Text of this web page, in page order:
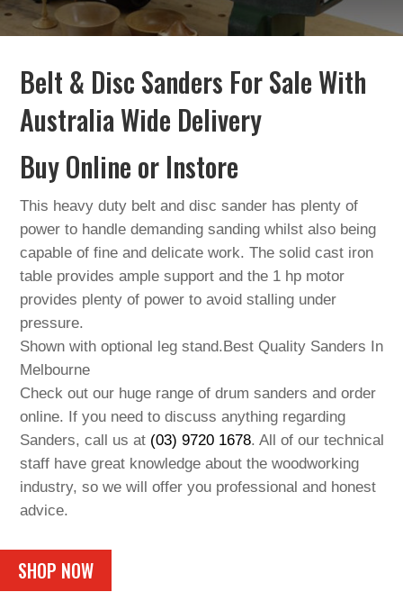
Belt & Disc Sanders For Sale With
Australia Wide Delivery
Buy Online or Instore
This heavy duty belt and disc sander has plenty of
power to handle demanding sanding whilst also being
capable of fine and delicate work. The solid cast iron
table provides ample support and the 1 hp motor
provides plenty of power to avoid stalling under
pressure.
Shown with optional leg stand.Best Quality Sanders In
Melbourne
Check out our huge range of drum sanders and order
online. If you need to discuss anything regarding
Sanders, call us at (03) 9720 1678. All of our technical
staff have great knowledge about the woodworking
industry, so we will offer you professional and honest
advice.
SHOP NOW